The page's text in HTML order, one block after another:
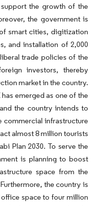
the growth of the
the government is
smart cities, digitization
and installation of 2,000
trade policies of the
investors, thereby
market in the country.
emerged as one of the
the country intends to
commercial infrastructure
almost 8 million tourists
Plan 2030. To serve the
is planning to boost
space from the
the country is
space to four million